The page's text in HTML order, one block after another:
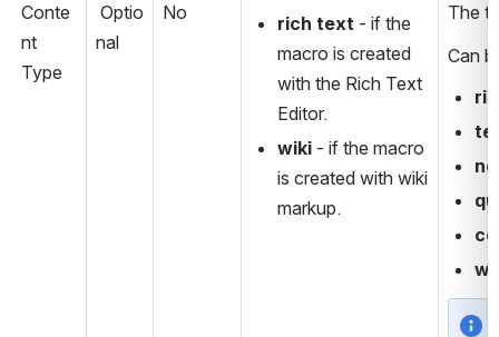
Conte
nt
Type
Optio
nal
No rich text - if the
macro is created
with the Rich Text
Editor.
wiki - if the macro
is created with wiki
markup.
The
Can